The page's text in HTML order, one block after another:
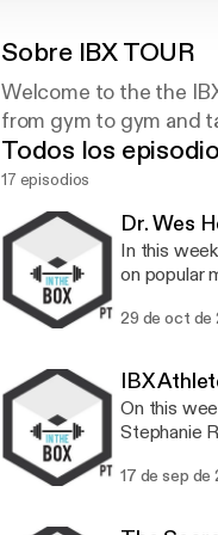
Sobre IBX TOUR
Welcome to the the
from gym to gym and
Todos los
17 episodios
Dr. Wes
In this
on popular
something
people train
science,
cracking,
long. We
29 de oct de
IBX
On this
Stephanie
we talk all
what's best
17 de sep de